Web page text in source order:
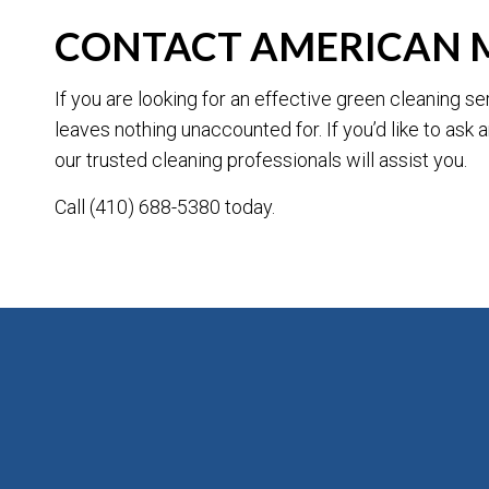
CONTACT AMERICAN
If you are looking for an effective green cleaning
leaves nothing unaccounted for. If you’d like to
our trusted cleaning professionals will assist you.
Call (410) 688-5380 today.